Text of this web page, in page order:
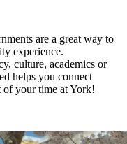
are a great way to
experience.
culture, academics or
helps you connect
of your time at York!